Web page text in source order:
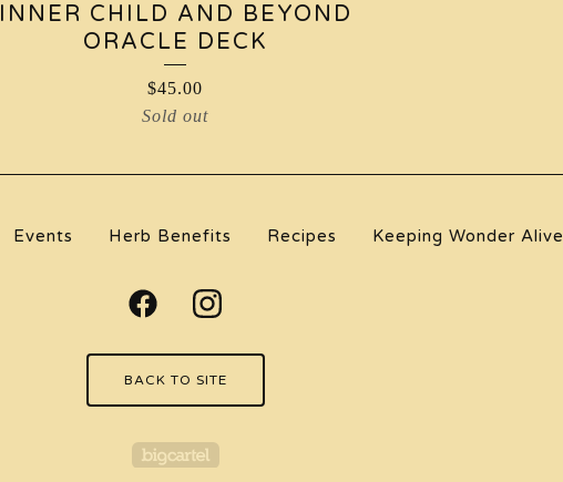
INNER CHILD AND BEYOND
ORACLE DECK
$45.00
Sold out
Events Herb Benefits Recipes Keeping Wonder Alive
BACK TO SITE
Powered by Big Cartel